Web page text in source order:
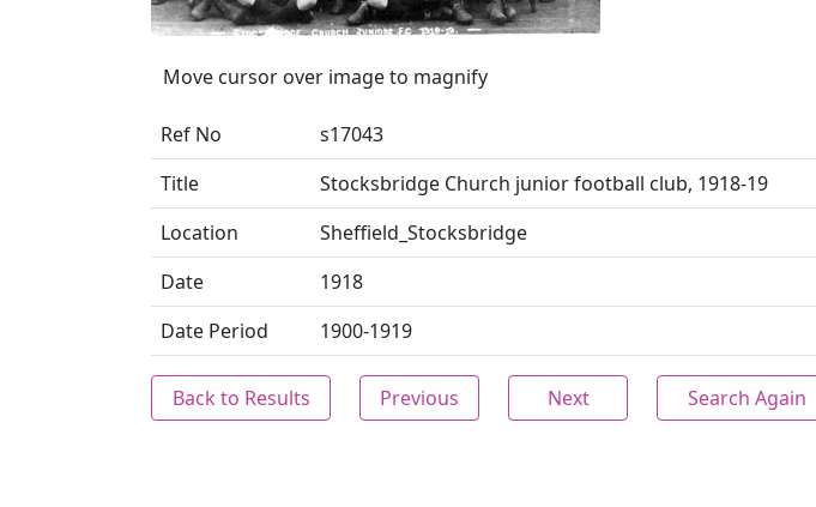
Move cursor over image to magnify
Ref No
s17043
Title
Stocksbridge Church junior football club, 1918-19
Location
Sheffield_Stocksbridge
Date
1918
Date Period
1900-1919
Back to Results Previous Next Search Again